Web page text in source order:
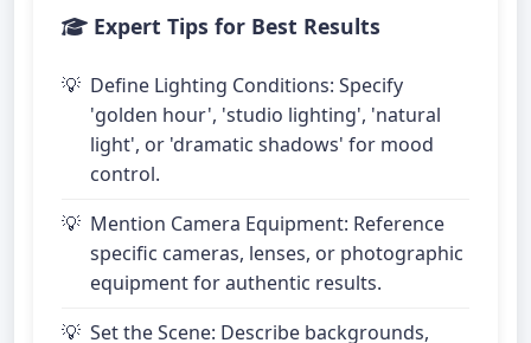
Expert Tips for Best Results
Define Lighting Conditions: Specify
'golden hour', 'studio lighting', 'natural
light', or 'dramatic shadows' for mood
control.
Mention Camera Equipment: Reference
specific cameras, lenses, or photographic
equipment for authentic results.
Set the Scene: Describe backgrounds,